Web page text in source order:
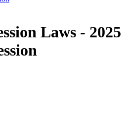
Laws - 2025